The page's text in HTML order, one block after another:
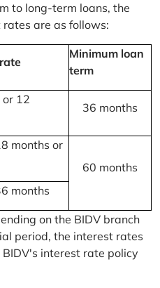
to long-term loans, the
are as follows:
Minimum loan
term
or 12
36 months
months or
60 months
months
on the BIDV branch
period, the interest rates
interest rate policy